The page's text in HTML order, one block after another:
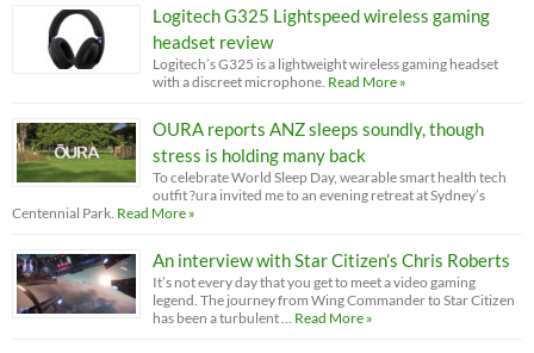
Logitech G325 Lightspeed wireless gaming
headset review
Logitech’s G325 is a lightweight wireless gaming headset
with a discreet microphone. Read More »
OURA reports ANZ sleeps soundly, though
stress is holding many back
To celebrate World Sleep Day, wearable smart health tech
outfit ?ura invited me to an evening retreat at Sydney’s
Centennial Park. Read More »
An interview with Star Citizen’s Chris Roberts
It’s not every day that you get to meet a video gaming
legend. The journey from Wing Commander to Star Citizen
has been a turbulent … Read More »